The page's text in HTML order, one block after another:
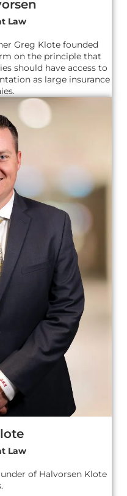
Law
Greg Klote founded
on the principle that
should have access to
as large insurance
Law
of Halvorsen Klote